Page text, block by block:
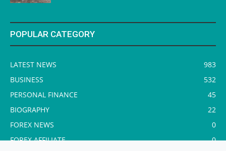
POPULAR CATEGORY
LATEST NEWS
983
BUSINESS
532
PERSONAL FINANCE
45
BIOGRAPHY
22
FOREX NEWS
0
FOREX AFFILIATE
0